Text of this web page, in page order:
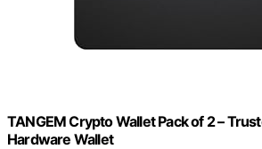
TANGEM Crypto Wallet Pack of 2 –
Hardware Wallet